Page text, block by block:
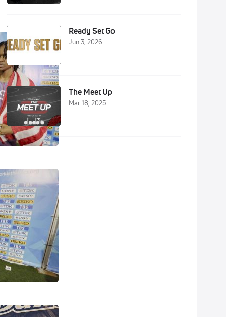
Ready Set Go
Jun 3, 2026
The Meet Up
Mar 18, 2025